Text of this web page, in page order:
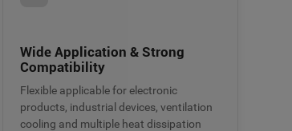
Wide Application & Strong
Compatibility
Flexible applicable for electronic
products, industrial devices, ventilation
cooling and multiple heat dissipation